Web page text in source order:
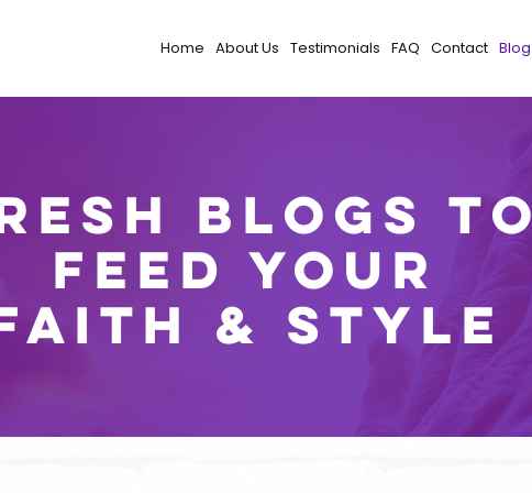
Home About Us Testimonials FAQ Contact Blog
Blogs to
Feed Your
& Style